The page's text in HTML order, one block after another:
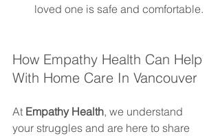
loved one is safe and comfortable.
How Empathy Health Can Help
With Home Care In Vancouver
At Empathy Health, we understand
your struggles and are here to share